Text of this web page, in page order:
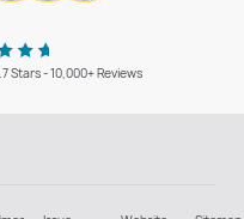
Stars - 10,000+ Reviews